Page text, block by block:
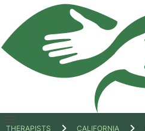
Open
THERAPISTS CALIFORNIA